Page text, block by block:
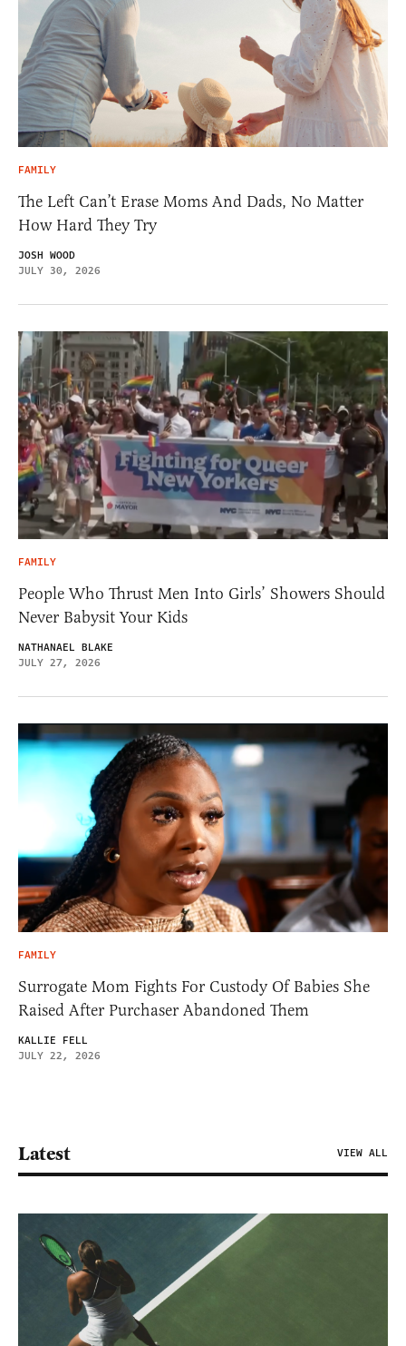
FAMILY
The Left Can’t Erase Moms And Dads, No Matter
How Hard They Try
JOSH WOOD
JULY 30, 2026
FAMILY
People Who Thrust Men Into Girls’ Showers Should
Never Babysit Your Kids
NATHANAEL BLAKE
JULY 27, 2026
FAMILY
Surrogate Mom Fights For Custody Of Babies She
Raised After Purchaser Abandoned Them
KALLIE FELL
JULY 22, 2026
Latest VIEW ALL